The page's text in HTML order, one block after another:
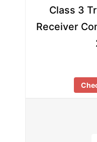
Class 3
Receiver